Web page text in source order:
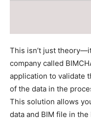
This isn’t just
company called
application to validate
of the data in the
This solution allows
data and BIM file in the